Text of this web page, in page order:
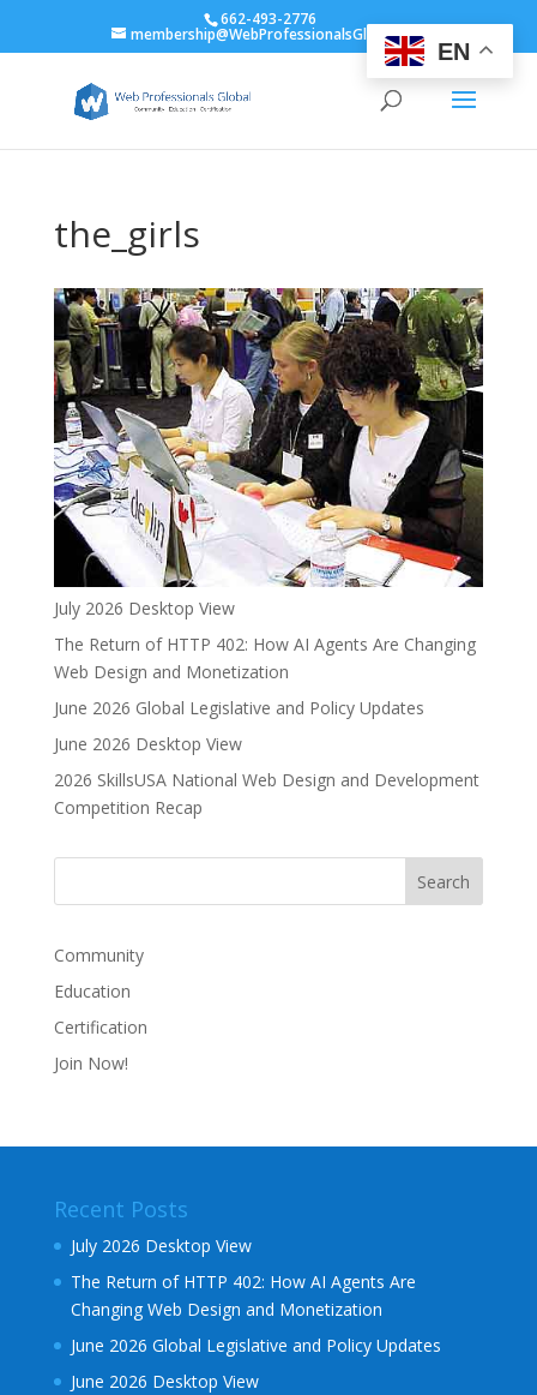
662-493-2776
membership@WebProfessionalsGlobal.org
the_girls
July 2026 Desktop View
The Return of HTTP 402: How AI Agents Are Changing
Web Design and Monetization
June 2026 Global Legislative and Policy Updates
June 2026 Desktop View
2026 SkillsUSA National Web Design and Development
Competition Recap
Community
Education
Certification
Join Now!
Recent Posts
July 2026 Desktop View
The Return of HTTP 402: How AI Agents Are
Changing Web Design and Monetization
June 2026 Global Legislative and Policy Updates
June 2026 Desktop View
EN